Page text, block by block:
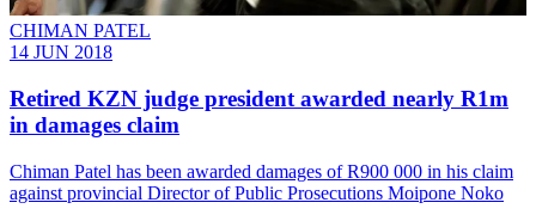
CHIMAN PATEL
14 JUN 2018
Retired KZN judge president awarded nearly R1m
in damages claim
Chiman Patel has been awarded damages of R900 000 in his claim
against provincial Director of Public Prosecutions Moipone Noko